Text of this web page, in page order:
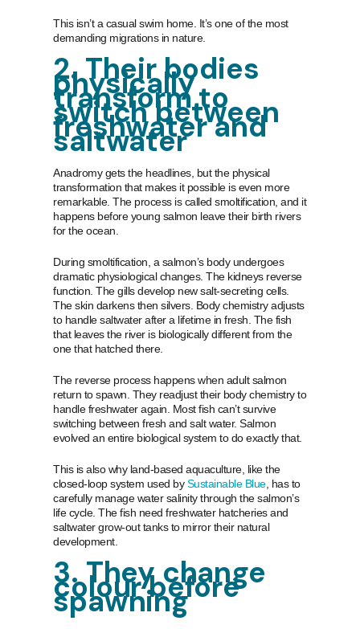
This isn’t a casual swim home. It’s one of the most
demanding migrations in nature.
2. Their bodies
physically
transform to
switch between
freshwater and
saltwater
Anadromy gets the headlines, but the physical
transformation that makes it possible is even more
remarkable. The process is called smoltification, and it
happens before young salmon leave their birth rivers
for the ocean.
During smoltification, a salmon’s body undergoes
dramatic physiological changes. The kidneys reverse
function. The gills develop new salt-secreting cells.
The skin darkens then silvers. Body chemistry adjusts
to handle saltwater after a lifetime in fresh. The fish
that leaves the river is biologically different from the
one that hatched there.
The reverse process happens when adult salmon
return to spawn. They readjust their body chemistry to
handle freshwater again. Most fish can’t survive
switching between fresh and salt water. Salmon
evolved an entire biological system to do exactly that.
This is also why land-based aquaculture, like the
closed-loop system used bySustainable Blue, has to
carefully manage water salinity through the salmon’s
life cycle. The fish need freshwater hatcheries and
saltwater grow-out tanks to mirror their natural
development.
3. They change
colour before
spawning